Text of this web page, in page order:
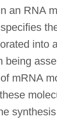
an RNA
into
being
mRNA